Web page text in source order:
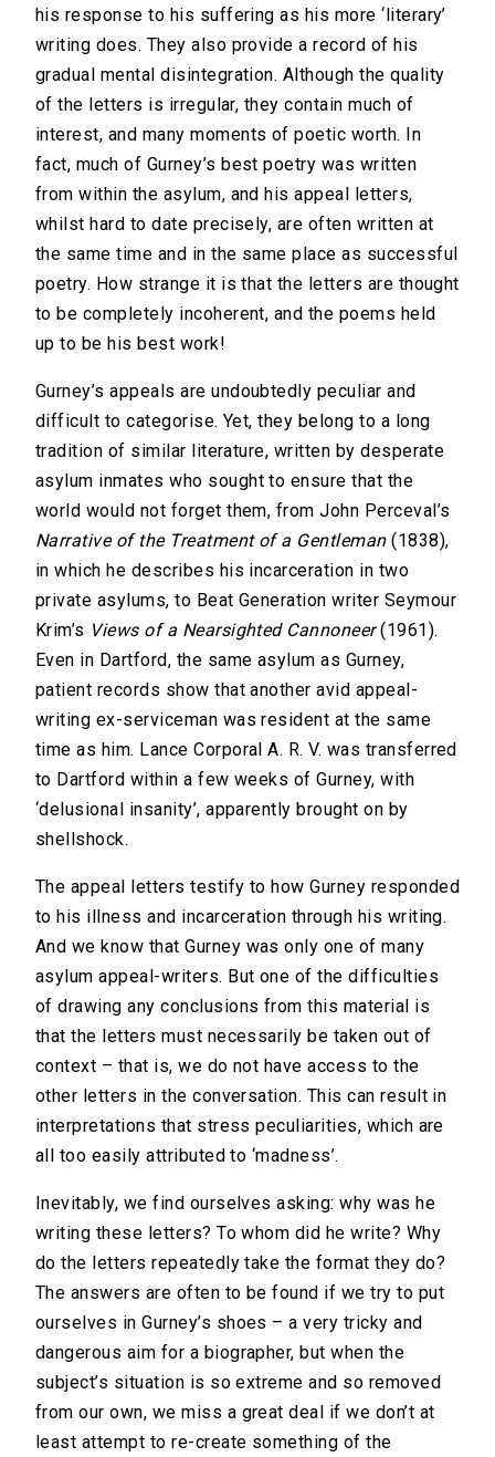
his response to his suffering as his more ‘literary’
writing does. They also provide a record of his
gradual mental disintegration. Although the quality
of the letters is irregular, they contain much of
interest, and many moments of poetic worth. In
fact, much of Gurney’s best poetry was written
from within the asylum, and his appeal letters,
whilst hard to date precisely, are often written at
the same time and in the same place as successful
poetry. How strange it is that the letters are thought
to be completely incoherent, and the poems held
up to be his best work!
Gurney’s appeals are undoubtedly peculiar and
difficult to categorise. Yet, they belong to a long
tradition of similar literature, written by desperate
asylum inmates who sought to ensure that the
world would not forget them, from John Perceval’s
Narrative of the Treatment of a Gentleman(1838),
in which he describes his incarceration in two
private asylums, to Beat Generation writer Seymour
Krim’s Views of a Nearsighted Cannoneer(1961).
Even in Dartford, the same asylum as Gurney,
patient records show that another avid appeal-
writing ex-serviceman was resident at the same
time as him. Lance Corporal A. R. V. was transferred
to Dartford within a few weeks of Gurney, with
‘delusional insanity’, apparently brought on by
shellshock.
The appeal letters testify to how Gurney responded
to his illness and incarceration through his writing.
And we know that Gurney was only one of many
asylum appeal-writers. But one of the difficulties
of drawing any conclusions from this material is
that the letters must necessarily be taken out of
context – that is, we do not have access to the
other letters in the conversation. This can result in
interpretations that stress peculiarities, which are
all too easily attributed to ‘madness’.
Inevitably, we find ourselves asking: why was he
writing these letters? To whom did he write? Why
do the letters repeatedly take the format they do?
The answers are often to be found if we try to put
ourselves in Gurney’s shoes – a very tricky and
dangerous aim for a biographer, but when the
subject’s situation is so extreme and so removed
from our own, we miss a great deal if we don’t at
least attempt to re-create something of the